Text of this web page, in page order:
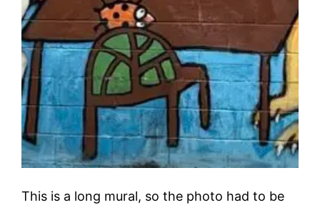
This is a long mural, so the photo had to be